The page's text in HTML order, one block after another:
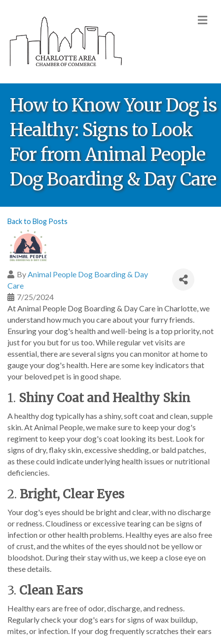
How to Know Your Dog is
Healthy: Signs to Look
For from Animal People
Dog Boarding & Day Care
Back to Blog Posts
ByAnimal People Dog Boarding & Day
Care
7/25/2024
At Animal People Dog Boarding & Day Care in Charlotte, we
understand how much you care about your furry friends.
Ensuring your dog's health and well-being is a top priority, not
just for you but for us too. While regular vet visits are
essential, there are several signs you can monitor at home to
gauge your dog's health. Here are some key indicators that
your beloved pet is in good shape.
1. Shiny Coat and Healthy Skin
A healthy dog typically has a shiny, soft coat and clean, supple
skin. At Animal People, we make sure to keep your dog's
regiment to keep your dog's coat looking its best. Look for
signs of dry, flaky skin, excessive shedding, or bald patches,
as these could indicate underlying health issues or nutritional
deficiencies.
2. Bright, Clear Eyes
Your dog's eyes should be bright and clear, with no discharge
or redness. Cloudiness or excessive tearing can be signs of
infection or other health problems. Healthy eyes are also free
of crust, and the whites of the eyes should not be yellow or
bloodshot. During their stay with us, we keep a close eye on
these details.
3. Clean Ears
Healthy ears are free of odor, discharge, and redness.
Regularly check your dog's ears for signs of wax buildup,
mites, or infection. If your dog frequently scratches their ears